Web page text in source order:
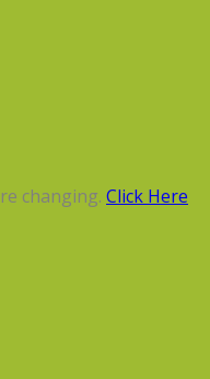
changing. Click Here